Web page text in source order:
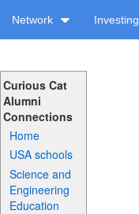
Network Investing
Curious Cat
Alumni
Connections
Home
USA schools
Science and
Engineering
Education